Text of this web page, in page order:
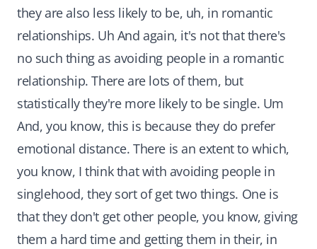
they are also less likely to be, uh, in romantic
relationships. Uh And again, it's not that there's
no such thing as avoiding people in a romantic
relationship. There are lots of them, but
statistically they're more likely to be single. Um
And, you know, this is because they do prefer
emotional distance. There is an extent to which,
you know, I think that with avoiding people in
singlehood, they sort of get two things. One is
that they don't get other people, you know, giving
them a hard time and getting them in their, in